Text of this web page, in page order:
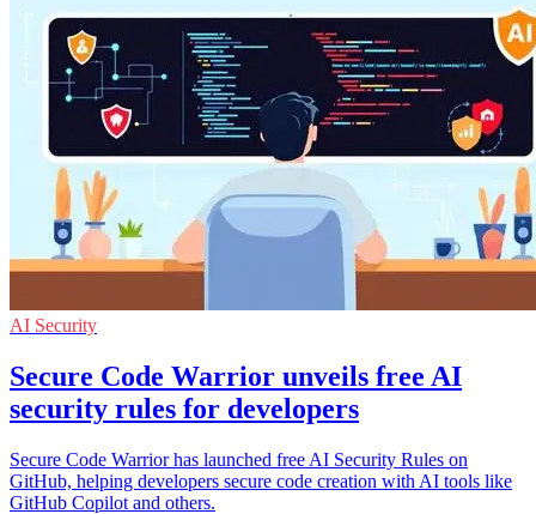
AI Security
Secure Code Warrior unveils free AI
security rules for developers
Secure Code Warrior has launched free AI Security Rules on
GitHub, helping developers secure code creation with AI tools like
GitHub Copilot and others.